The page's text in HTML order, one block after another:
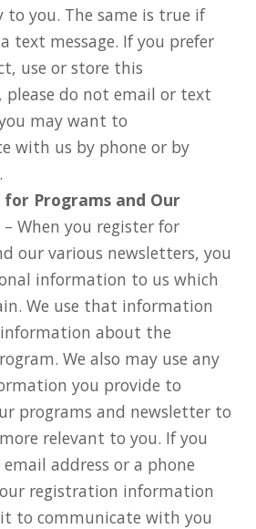
to you. The same is true if
text message. If you prefer
use or store this
do not email or text
may want to
with us by phone or by
Programs and Our
– When you register for
our various newsletters, you
information to us which
We use that information
about the
We also may use any
you provide to
programs and newsletter to
relevant to you. If you
address or a phone
registration information
to communicate with you